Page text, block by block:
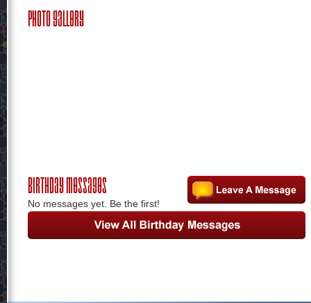
Photo Gallery
Birthday Messages
No messages yet. Be the first!